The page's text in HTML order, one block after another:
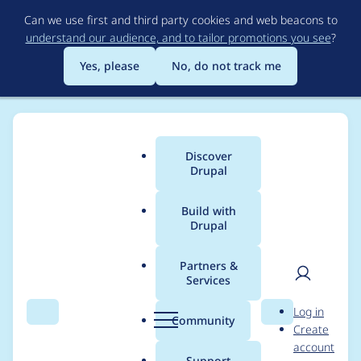
to
main
content
Can we use first and third party cookies and web beacons to
understand our audience, and to tailor promotions you see?
Yes, please
No, do not track me
Search Menu
Main
menu
Discover
Drupal
Build with
Drupal
Partners &
Services
Community Search
User
Log in
Create
account
Breadcrumb
Usage statistics for
embed 8.x-1.x-dev